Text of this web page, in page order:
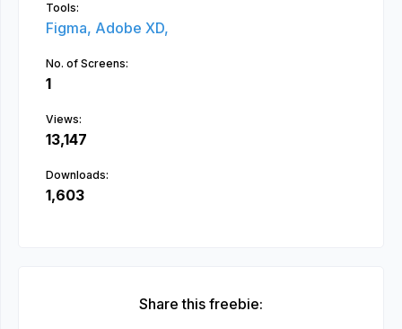
Tools:
Figma, Adobe XD,
No. of Screens:
1
Views:
13,147
Downloads:
1,603
Share this freebie: